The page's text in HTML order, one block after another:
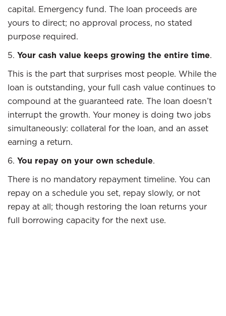
capital. Emergency fund. The loan proceeds are
yours to direct; no approval process, no stated
purpose required.
5. Your cash value keeps growing the entire time.
This is the part that surprises most people. While the
loan is outstanding, your full cash value continues to
compound at the guaranteed rate. The loan doesn’t
interrupt the growth. Your money is doing two jobs
simultaneously: collateral for the loan, and an asset
earning a return.
6. You repay on your own schedule.
There is no mandatory repayment timeline. You can
repay on a schedule you set, repay slowly, or not
repay at all; though restoring the loan returns your
full borrowing capacity for the next use.